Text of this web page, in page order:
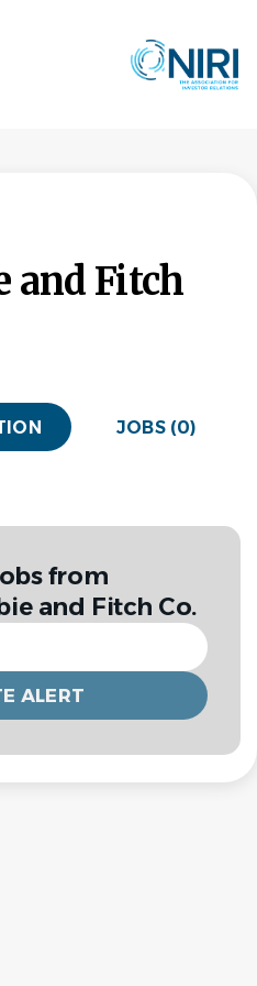
and Fitch
JOBS (0)
from
and Fitch Co.